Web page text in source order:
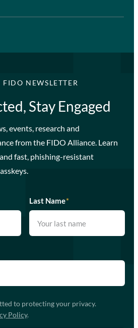
FIDO NEWSLETTER
Stay Engaged
events, research and
from the FIDO Alliance. Learn
fast, phishing-resistant
Last Name*
to protecting your privacy.
Policy.